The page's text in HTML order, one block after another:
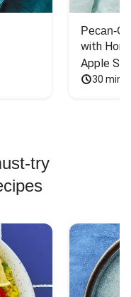
Pecan-
with
Apple
30
try